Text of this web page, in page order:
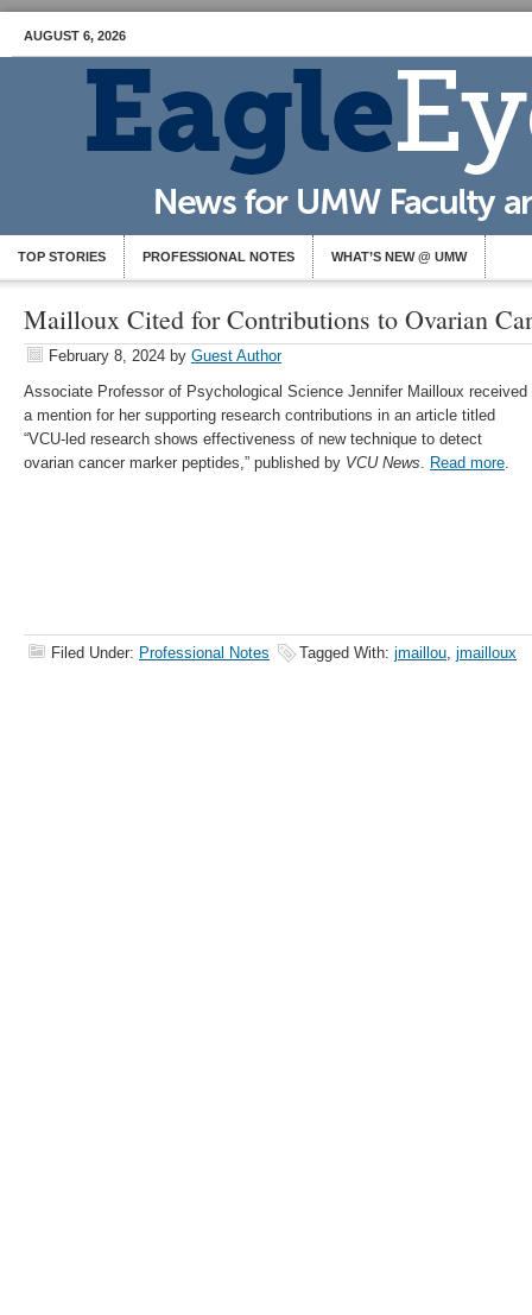
AUGUST 6, 2026
TOP STORIES PROFESSIONAL NOTES WHAT’S NEW @ UMW
Mailloux Cited for Contributions to Ovarian
February 8, 2024 by Guest Author
Associate Professor of Psychological Science Jennifer Mailloux received
a mention for her supporting research contributions in an article titled
“VCU-led research shows effectiveness of new technique to detect
ovarian cancer marker peptides,” published by VCU News. Read more.
Filed Under: Professional Notes Tagged With: jmaillou, jmailloux